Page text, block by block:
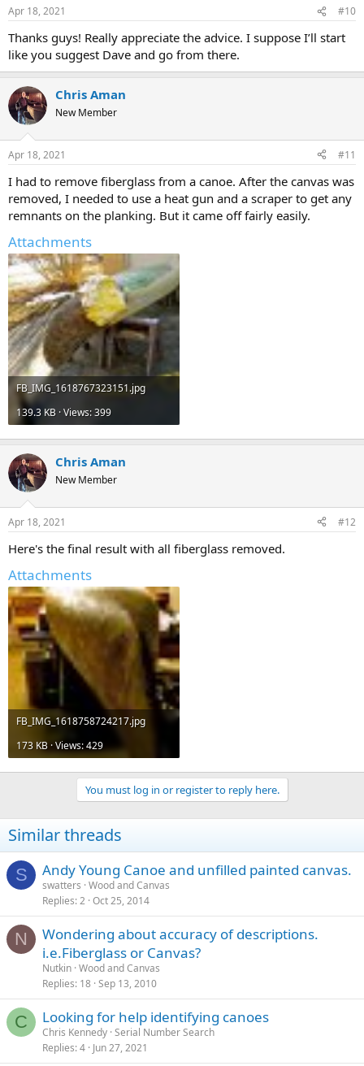
Apr 18, 2021 #10
Thanks guys! Really appreciate the advice. I suppose I’ll start
like you suggest Dave and go from there.
Chris Aman
New Member
Apr 18, 2021 #11
I had to remove fiberglass from a canoe. After the canvas was
removed, I needed to use a heat gun and a scraper to get any
remnants on the planking. But it came off fairly easily.
Attachments
FB_IMG_1618767323151.jpg
139.3 KB · Views: 399
Chris Aman
New Member
Apr 18, 2021 #12
Here's the final result with all fiberglass removed.
Attachments
FB_IMG_1618758724217.jpg
173 KB · Views: 429
You must log in or register to reply here.
Similar threads
S Andy Young Canoe and unfilled painted canvas.
swatters Wood and Canvas
Replies 2 Oct 25, 2014
N
Wondering about accuracy of descriptions.
i.e.Fiberglass or Canvas?
Nutkin Wood and Canvas
Replies 18 Sep 13, 2010
C Looking for help identifying canoes
Chris Kennedy Serial Number Search
Replies 4 Jun 27, 2021